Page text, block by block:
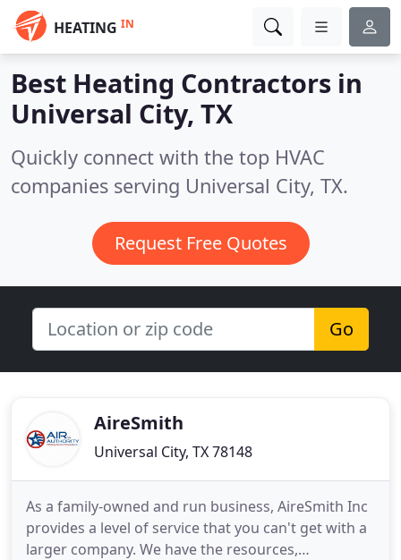
HEATING IN
Best Heating Contractors in
Universal City, TX
Quickly connect with the top HVAC
companies serving Universal City, TX.
Request Free Quotes
Go
AireSmith
Universal City, TX 78148
As a family-owned and run business, AireSmith Inc
provides a level of service that you can't get with a
larger company. We have the resources,